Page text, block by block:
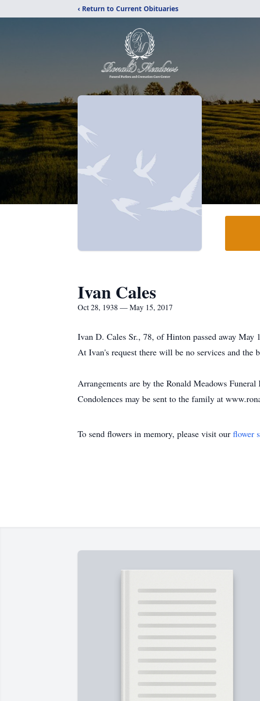
‹ Return to Current Obituaries
Ivan Cales
Oct 28, 1938 — May 15, 2017
Ivan D. Cales Sr., 78, of Hinton passed away
At Ivan's request there will be no services and the
Arrangements are by the Ronald Meadows
Condolences may be sent to the family at
To send flowers in memory, please visit our flower